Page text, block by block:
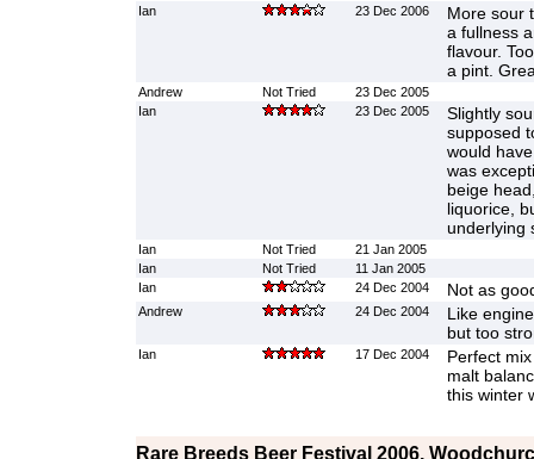
Ian 23 Dec 2006
More sour
a fullness
flavour.
a pint.
Andrew Not Tried
23 Dec 2005
Ian
23 Dec 2005
Slightly
supposed
would
was
beige
liquorice,
underlying
Ian Not Tried
21 Jan 2005
Ian
Not Tried
11 Jan 2005
Ian
24 Dec 2004 Not as
Andrew 24 Dec 2004
Like
but too
Ian 17 Dec 2004
Perfect
malt
this winter
Rare Breeds Beer Festival 2006,